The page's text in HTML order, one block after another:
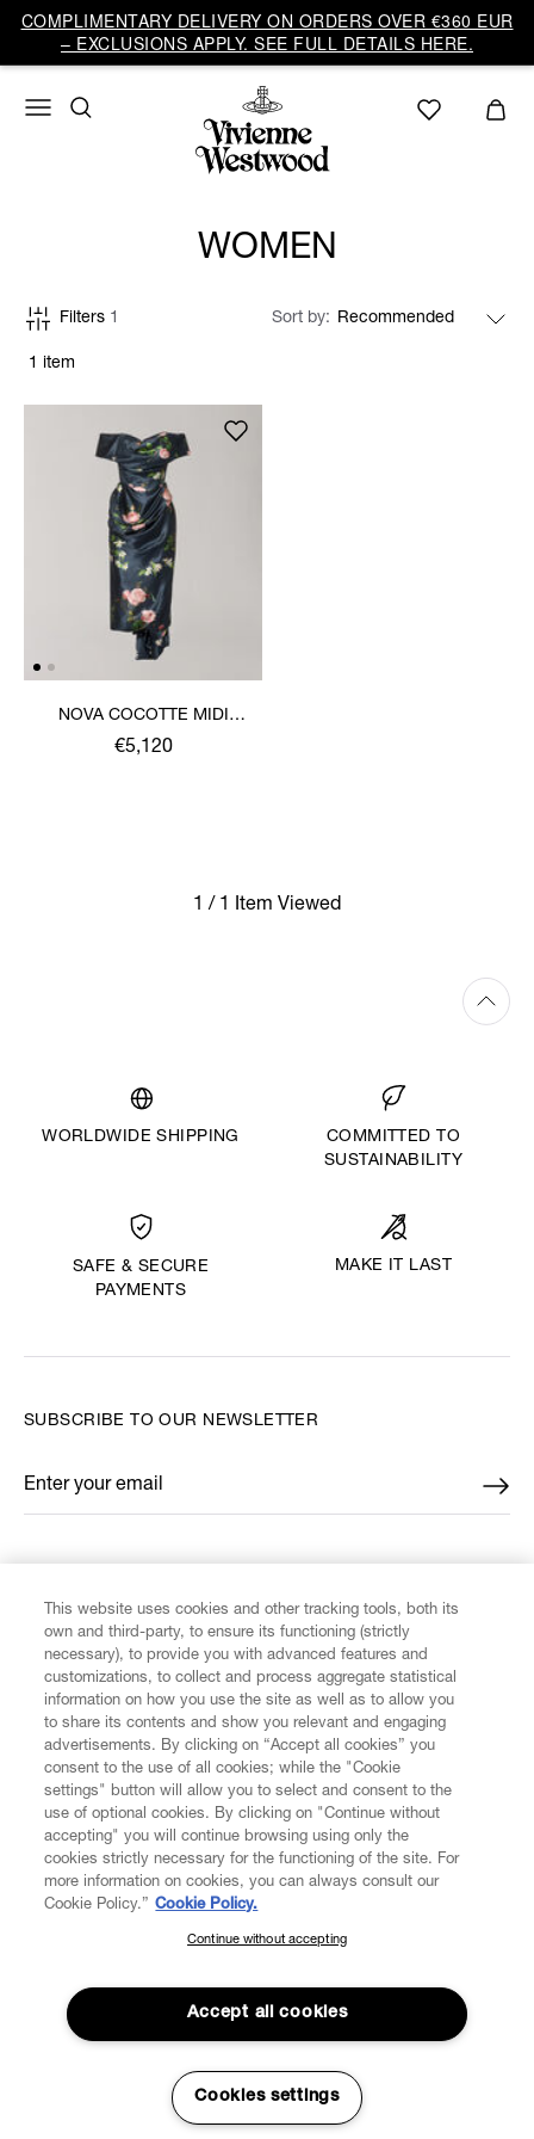
COMPLIMENTARY DELIVERY ON ORDERS OVER €360 EUR
– EXCLUSIONS APPLY. SEE FULL DETAILS HERE.
WOMEN
1 item
Filters 1 Sort by
NOVA COCOTTE MIDI
DRESS
€5,120
1 / 1 Item Viewed
WORLDWIDE SHIPPING
COMMITTED TO
SUSTAINABILITY
SAFE & SECURE
PAYMENTS
MAKE IT LAST
CUSTOMER SERVICE
LEGAL
DIGITAL
ABOUT VIVIENNE WESTWOOD
SUBSCRIBE TO OUR NEWSLETTER
Enter your email
*
SUBSCRIBE TO OUR NEWSLETTER
Join the Vivienne Westwood community and gain early access
to our latest news including new arrivals, sales, shows and
events.
This website uses cookies and other tracking tools, both its
own and third-party, to ensure its functioning (strictly
necessary), to provide you with advanced features and
customizations, to collect and process aggregate statistical
information on how you use the site as well as to allow you
to share its contents and show you relevant and engaging
advertisements. By clicking on “Accept all cookies” you
consent to the use of all cookies; while the "Cookie
settings" button will allow you to select and consent to the
use of optional cookies. By clicking on "Continue without
accepting" you will continue browsing using only the
cookies strictly necessary for the functioning of the site. For
more information on cookies, you can always consult our
Cookie Policy.” Cookie Policy.
Continue without accepting
Accept all cookies
Cookies settings